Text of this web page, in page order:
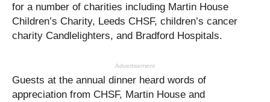
for a number of charities including Martin House
Children’s Charity, Leeds CHSF, children’s cancer
charity Candlelighters, and Bradford Hospitals.
Advertisement
Guests at the annual dinner heard words of
appreciation from CHSF, Martin House and